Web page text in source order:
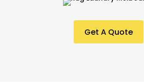
Get A Quote